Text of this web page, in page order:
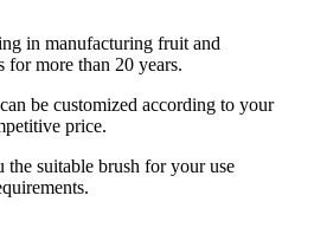
in manufacturing fruit and
for more than 20 years.
be customized according to your
price.
the suitable brush for your use